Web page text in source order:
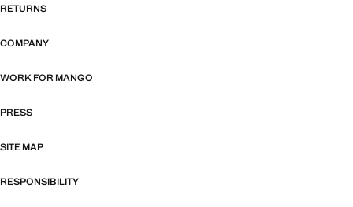
RETURNS
COMPANY
WORK FOR MANGO
PRESS
SITE MAP
RESPONSIBILITY